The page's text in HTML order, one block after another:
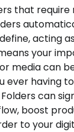
that require
acting
your
media can
ever having
can
boost
to your